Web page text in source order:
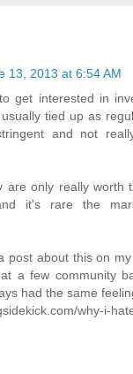
13, 2013 at 6:54 AM
get interested in
tied up as
and not
are only really worth
it's rare the
post about this on
a few community
had the same
why-i-